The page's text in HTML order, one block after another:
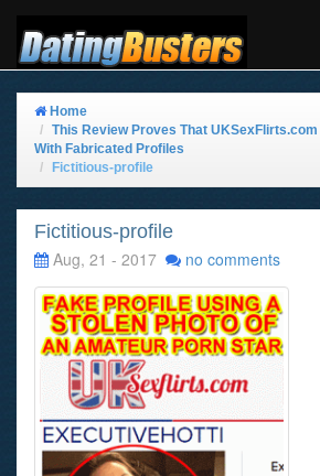
Home
This Review Proves That
With Fabricated Profiles
Fictitious-profile
Fictitious-profile
Aug, 21 - 2017
no comments